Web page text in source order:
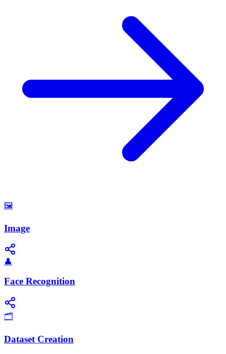
🖼️
Image
👤
Face Recognition
🗂️
Dataset Creation